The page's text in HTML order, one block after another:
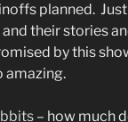
planned.
their stories
by this
amazing.
– how much